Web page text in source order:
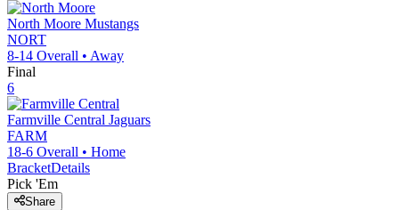
North Moore Mustangs
NORT
8-14 Overall • Away
Final
6
Farmville Central Jaguars
FARM
18-6 Overall • Home
BracketDetails
Pick 'Em
Share